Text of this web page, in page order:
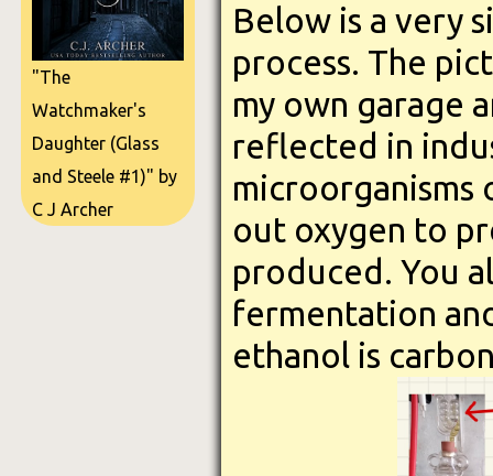
"The
Watchmaker's
Daughter (Glass
and Steele #1)" by
C J Archer
Below is a very
process. The
my own garage
reflected in
out oxygen to
produced. You
fermentation
ethanol is